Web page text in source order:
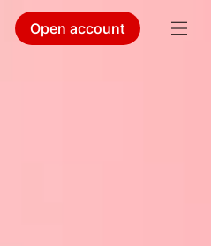
Open account